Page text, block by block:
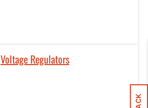
Voltage Regulators